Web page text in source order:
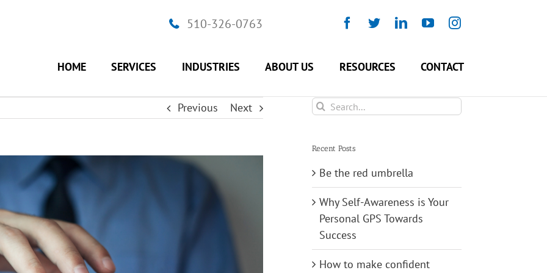
510-326-0763 FacebookTwitterLinkedInYouTubeInstagram
HOME SERVICES INDUSTRIES ABOUT US RESOURCES CONTACT
Previous Next
Search
Recent Posts
Be the red umbrella
Why Self-Awareness is Your
Personal GPS Towards
Success
How to make confident